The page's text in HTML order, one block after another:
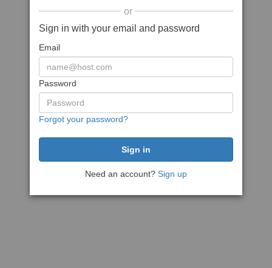
or
Sign in with your email and password
Email
Password
Forgot your password?
Need an account? Sign up